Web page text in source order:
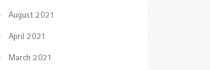
August 2021
April 2021
March 2021